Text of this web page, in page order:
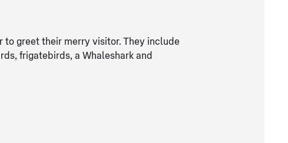
to greet their merry visitor. They include
frigatebirds, a Whaleshark and